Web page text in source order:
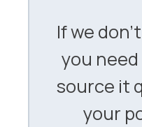
If we
you need
source it
your